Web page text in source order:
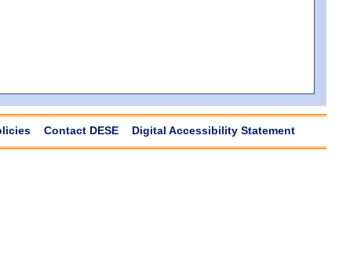
Contact DESE Digital Accessibility Statement